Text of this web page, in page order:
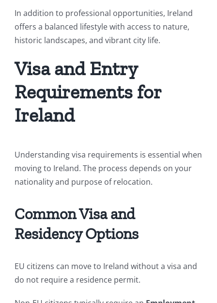
In addition to professional opportunities, Ireland
offers a balanced lifestyle with access to nature,
historic landscapes, and vibrant city life.
Visa and Entry
Requirements for
Ireland
Understanding visa requirements is essential when
moving to Ireland. The process depends on your
nationality and purpose of relocation.
Common Visa and
Residency Options
EU citizens can move to Ireland without a visa and
do not require a residence permit.